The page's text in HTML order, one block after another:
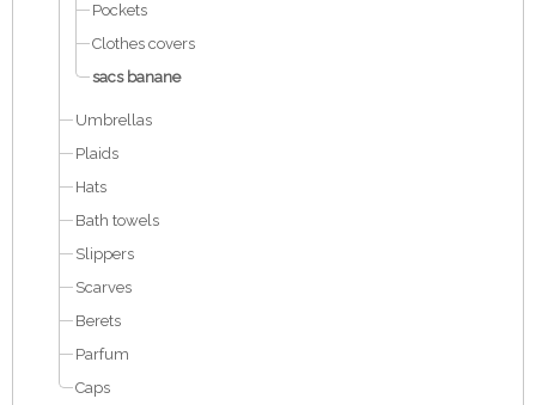
Pockets
Clothes covers
sacs banane
Umbrellas
Plaids
Hats
Bath towels
Slippers
Scarves
Berets
Parfum
Caps